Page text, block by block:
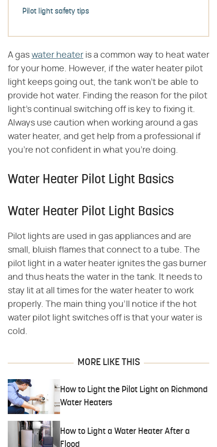
Pilot light safety tips
A gas water heater is a common way to heat water
for your home. However, if the water heater pilot
light keeps going out, the tank won't be able to
provide hot water. Finding the reason for the pilot
light's continual switching off is key to fixing it.
Always use caution when working around a gas
water heater, and get help from a professional if
you're not confident in what you're doing.
Water Heater Pilot Light Basics
Water Heater Pilot Light Basics
Pilot lights are used in gas appliances and are
small, bluish flames that connect to a tube. The
pilot light in a water heater ignites the gas burner
and thus heats the water in the tank. It needs to
stay lit at all times for the water heater to work
properly. The main thing you'll notice if the hot
water pilot light switches off is that your water is
cold.
MORE LIKE THIS
How to Light the Pilot Light on Richmond
Water Heaters
How to Light a Water Heater After a
Flood